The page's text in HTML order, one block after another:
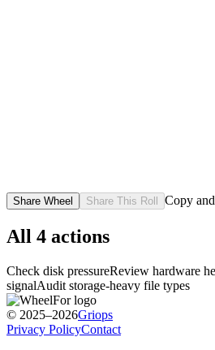
Share Wheel Share This Roll Copy
All 4 actions
Check disk pressureReview hardware
signalAudit storage-heavy file types
© 2025–2026Griops
Privacy PolicyContact